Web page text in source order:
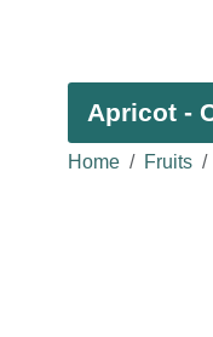
Apricot -
Home Fruits